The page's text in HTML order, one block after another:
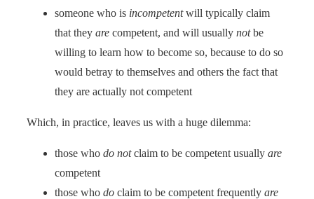
someone who is incompetentwill typically claim
that they are competent, and will usually notbe
willing to learn how to become so, because to do so
would betray to themselves and others the fact that
they are actually not competent
Which, in practice, leaves us with a huge dilemma:
those who do notclaim to be competent usually are
competent
those who do claim to be competent frequently are